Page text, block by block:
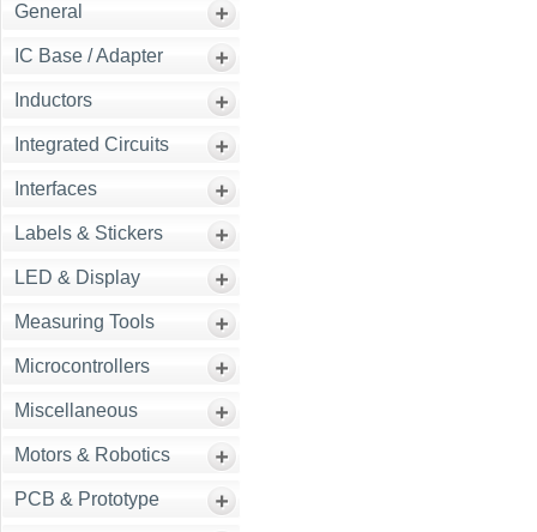
General
IC Base / Adapter
Inductors
Integrated Circuits
Interfaces
Labels & Stickers
LED & Display
Measuring Tools
Microcontrollers
Miscellaneous
Motors & Robotics
PCB & Prototype